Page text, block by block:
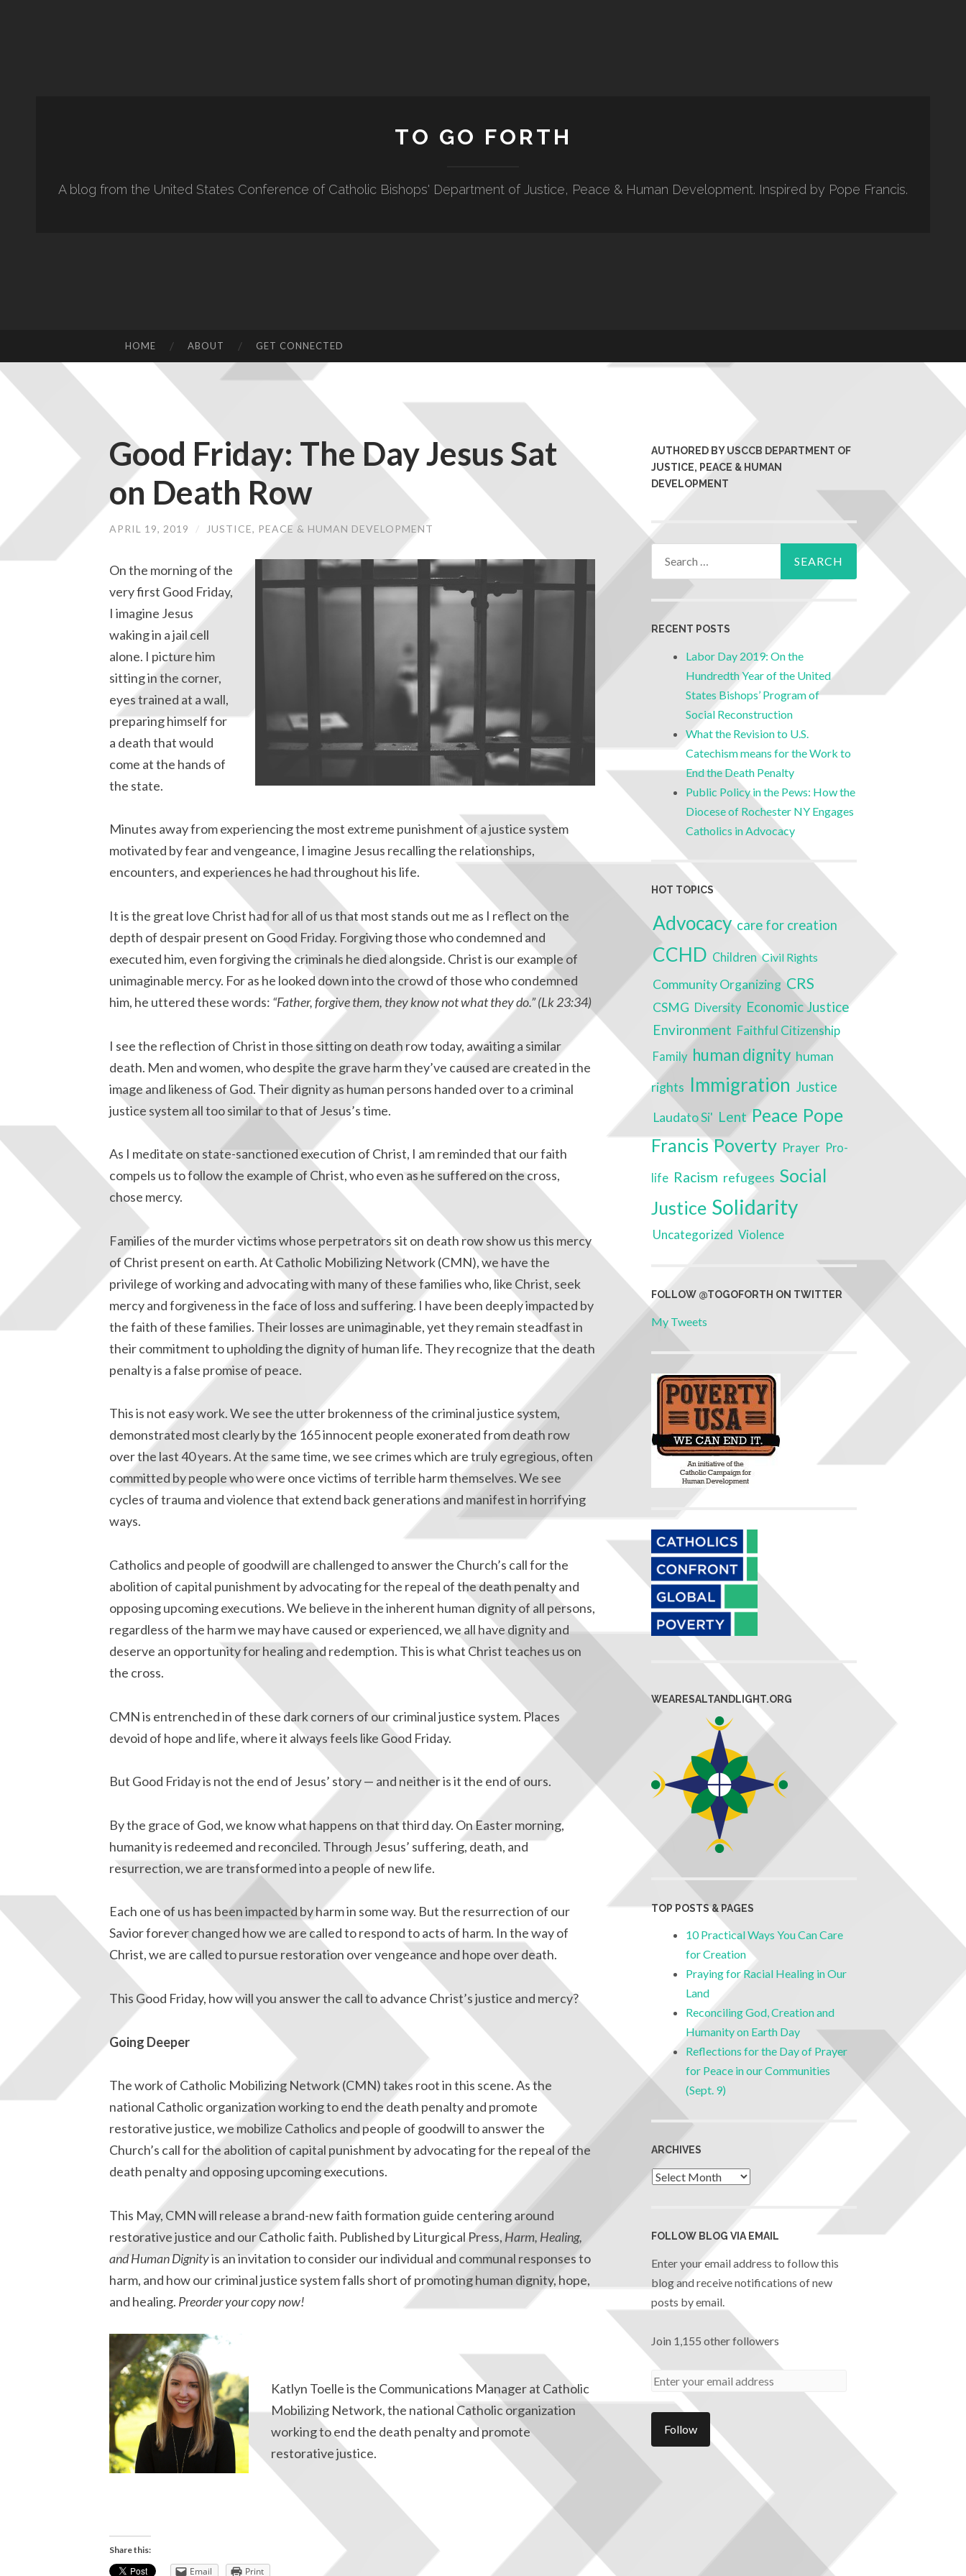
TO GO FORTH
A blog from the United States Conference of Catholic Bishops' Department of Justice, Peace & Human Development. Inspired by Pope Francis.
HOME ABOUT GET CONNECTED
Good Friday: The Day Jesus Sat
on Death Row
APRIL 19, 2019 / JUSTICE, PEACE & HUMAN DEVELOPMENT
On the morning of the
very first Good Friday,
I imagine Jesus
waking in a jail cell
alone. I picture him
sitting in the corner,
eyes trained at a wall,
preparing himself for
a death that would
come at the hands of
the state.
Minutes away from experiencing the most extreme punishment of a justice system
motivated by fear and vengeance, I imagine Jesus recalling the relationships,
encounters, and experiences he had throughout his life.
It is the great love Christ had for all of us that most stands out me as I reflect on the
depth of despair present on Good Friday. Forgiving those who condemned and
executed him, even forgiving the criminals he died alongside. Christ is our example of
unimaginable mercy. For as he looked down into the crowd of those who condemned
him, he uttered these words: “Father, forgive them, they know not what they do.” (Lk 23:34)
I see the reflection of Christ in those sitting on death row today, awaiting a similar
death. Men and women, who despite the grave harm they’ve caused are created in the
image and likeness of God. Their dignity as human persons handed over to a criminal
justice system all too similar to that of Jesus’s time.
As I meditate on state-sanctioned execution of Christ, I am reminded that our faith
compels us to follow the example of Christ, who even as he suffered on the cross,
chose mercy.
Families of the murder victims whose perpetrators sit on death row show us this mercy
of Christ present on earth. At Catholic Mobilizing Network (CMN), we have the
privilege of working and advocating with many of these families who, like Christ, seek
mercy and forgiveness in the face of loss and suffering. I have been deeply impacted by
the faith of these families. Their losses are unimaginable, yet they remain steadfast in
their commitment to upholding the dignity of human life. They recognize that the death
penalty is a false promise of peace.
This is not easy work. We see the utter brokenness of the criminal justice system,
demonstrated most clearly by the 165 innocent people exonerated from death row
over the last 40 years. At the same time, we see crimes which are truly egregious, often
committed by people who were once victims of terrible harm themselves. We see
cycles of trauma and violence that extend back generations and manifest in horrifying
ways.
Catholics and people of goodwill are challenged to answer the Church’s call for the
abolition of capital punishment by advocating for the repeal of the death penalty and
opposing upcoming executions. We believe in the inherent human dignity of all persons,
regardless of the harm we may have caused or experienced, we all have dignity and
deserve an opportunity for healing and redemption. This is what Christ teaches us on
the cross.
CMN is entrenched in of these dark corners of our criminal justice system. Places
devoid of hope and life, where it always feels like Good Friday.
But Good Friday is not the end of Jesus’ story — and neither is it the end of ours.
By the grace of God, we know what happens on that third day. On Easter morning,
humanity is redeemed and reconciled. Through Jesus’ suffering, death, and
resurrection, we are transformed into a people of new life.
Each one of us has been impacted by harm in some way. But the resurrection of our
Savior forever changed how we are called to respond to acts of harm. In the way of
Christ, we are called to pursue restoration over vengeance and hope over death.
This Good Friday, how will you answer the call to advance Christ’s justice and mercy?
Going Deeper
The work of Catholic Mobilizing Network (CMN) takes root in this scene. As the
national Catholic organization working to end the death penalty and promote
restorative justice, we mobilize Catholics and people of goodwill to answer the
Church’s call for the abolition of capital punishment by advocating for the repeal of the
death penalty and opposing upcoming executions.
This May, CMN will release a brand-new faith formation guide centering around
restorative justice and our Catholic faith. Published by Liturgical Press, Harm, Healing,
and Human Dignityis an invitation to consider our individual and communal responses to
harm, and how our criminal justice system falls short of promoting human dignity, hope,
and healing. Preorder your copy now!
Katlyn Toelle is the Communications Manager at Catholic
Mobilizing Network, the national Catholic organization
working to end the death penalty and promote
restorative justice.
Share this:
Email Print
AUTHORED BY USCCB DEPARTMENT OF
JUSTICE, PEACE & HUMAN
DEVELOPMENT
RECENT POSTS
Labor Day 2019: On the
Hundredth Year of the United
States Bishops’ Program of
Social Reconstruction
What the Revision to U.S.
Catechism means for the Work to
End the Death Penalty
Public Policy in the Pews: How the
Diocese of Rochester NY Engages
Catholics in Advocacy
HOT TOPICS
Advocacy care for creation
CCHD Children Civil Rights
Community Organizing CRS
CSMG Diversity Economic Justice
Environment Faithful Citizenship
Family human dignity human
rights Immigration Justice
Laudato Si' Lent Peace Pope
Francis Poverty Prayer Pro-
life Racism refugees Social
Justice Solidarity
Uncategorized Violence
FOLLOW @TOGOFORTH ON TWITTER
My Tweets
WEARESALTANDLIGHT.ORG
TOP POSTS & PAGES
10 Practical Ways You Can Care
for Creation
Praying for Racial Healing in Our
Land
Reconciling God, Creation and
Humanity on Earth Day
Reflections for the Day of Prayer
for Peace in our Communities
(Sept. 9)
ARCHIVES
FOLLOW BLOG VIA EMAIL
Enter your email address to follow this
blog and receive notifications of new
posts by email.
Join 1,155 other followers
Follow